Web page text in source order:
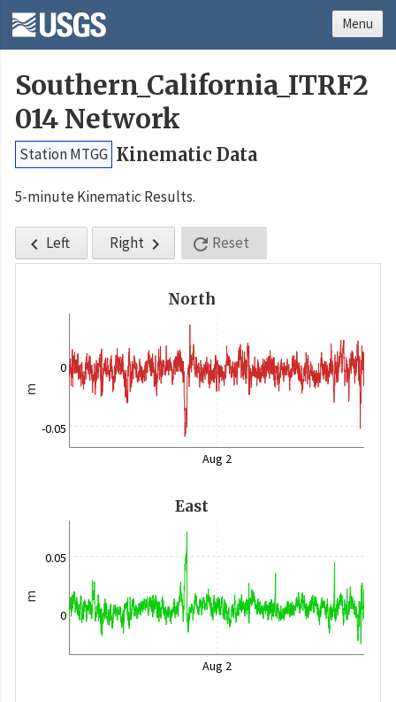
Southern_California_ITRF2
014 Network
Station MTGG Kinematic Data
5-minute Kinematic Results.
 Left Right   Reset
North
m
-0.05
0
Aug 2
East
m
0
0.05
Aug 2
Menu